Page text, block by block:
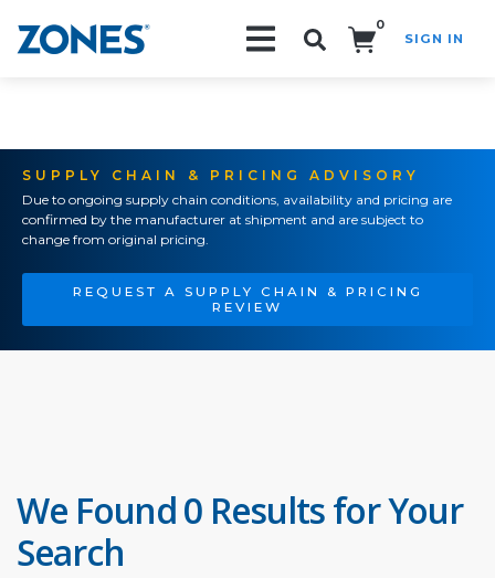
0
SIGN IN
SUPPLY CHAIN & PRICING ADVISORY
Due to ongoing supply chain conditions, availability and pricing are
confirmed by the manufacturer at shipment and are subject to
change from original pricing.
REQUEST A SUPPLY CHAIN & PRICING
REVIEW
We Found 0 Results for Your
Search